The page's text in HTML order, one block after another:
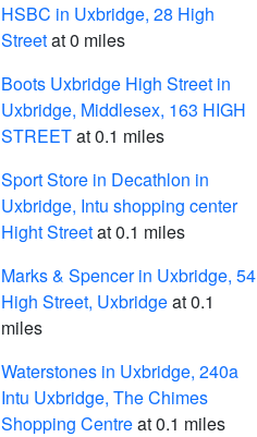
HSBC in Uxbridge, 28 High
Streetat 0 miles
Boots Uxbridge High Street in
Uxbridge, Middlesex, 163 HIGH
STREETat 0.1 miles
Sport Store in Decathlon in
Uxbridge, Intu shopping center
Hight Streetat 0.1 miles
Marks & Spencer in Uxbridge, 54
High Street, Uxbridgeat 0.1
miles
Waterstones in Uxbridge, 240a
Intu Uxbridge, The Chimes
Shopping Centreat 0.1 miles